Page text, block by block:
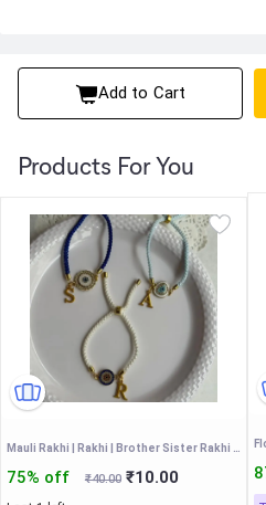
Add to Cart
Products For You
Mauli Rakhi | Rakhi | Brother Sister Rakhi | Couple Rakhi | Bhiya Bhabhi Rakhi |
75% off ₹40.00 ₹10.00